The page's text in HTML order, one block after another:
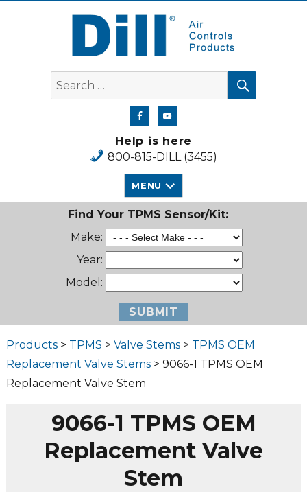
Dill Air Controls Products
Search
for:
SEARCH
Help is here
800-815-DILL (3455)
MENU
Find Your TPMS Sensor/Kit:
Make:
Year:
Model:
Products> TPMS > Valve Stems> TPMS OEM
Replacement Valve Stems> 9066-1 TPMS OEM
Replacement Valve Stem
9066-1 TPMS OEM
Replacement Valve
Stem